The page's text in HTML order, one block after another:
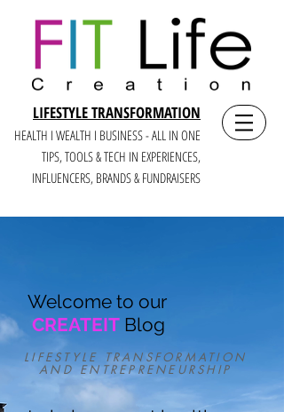
LIFESTYLE TRANSFORMATION
HEALTH I WEALTH I BUSINESS - ALL IN ONE
TIPS, TOOLS & TECH IN EXPERIENCES,
INFLUENCERS, BRANDS & FUNDRAISERS
LIFESTYLE TRANSFORMATION
AND ENTREPRENEURSHIP
Welcome to our
CREATEIT Blog